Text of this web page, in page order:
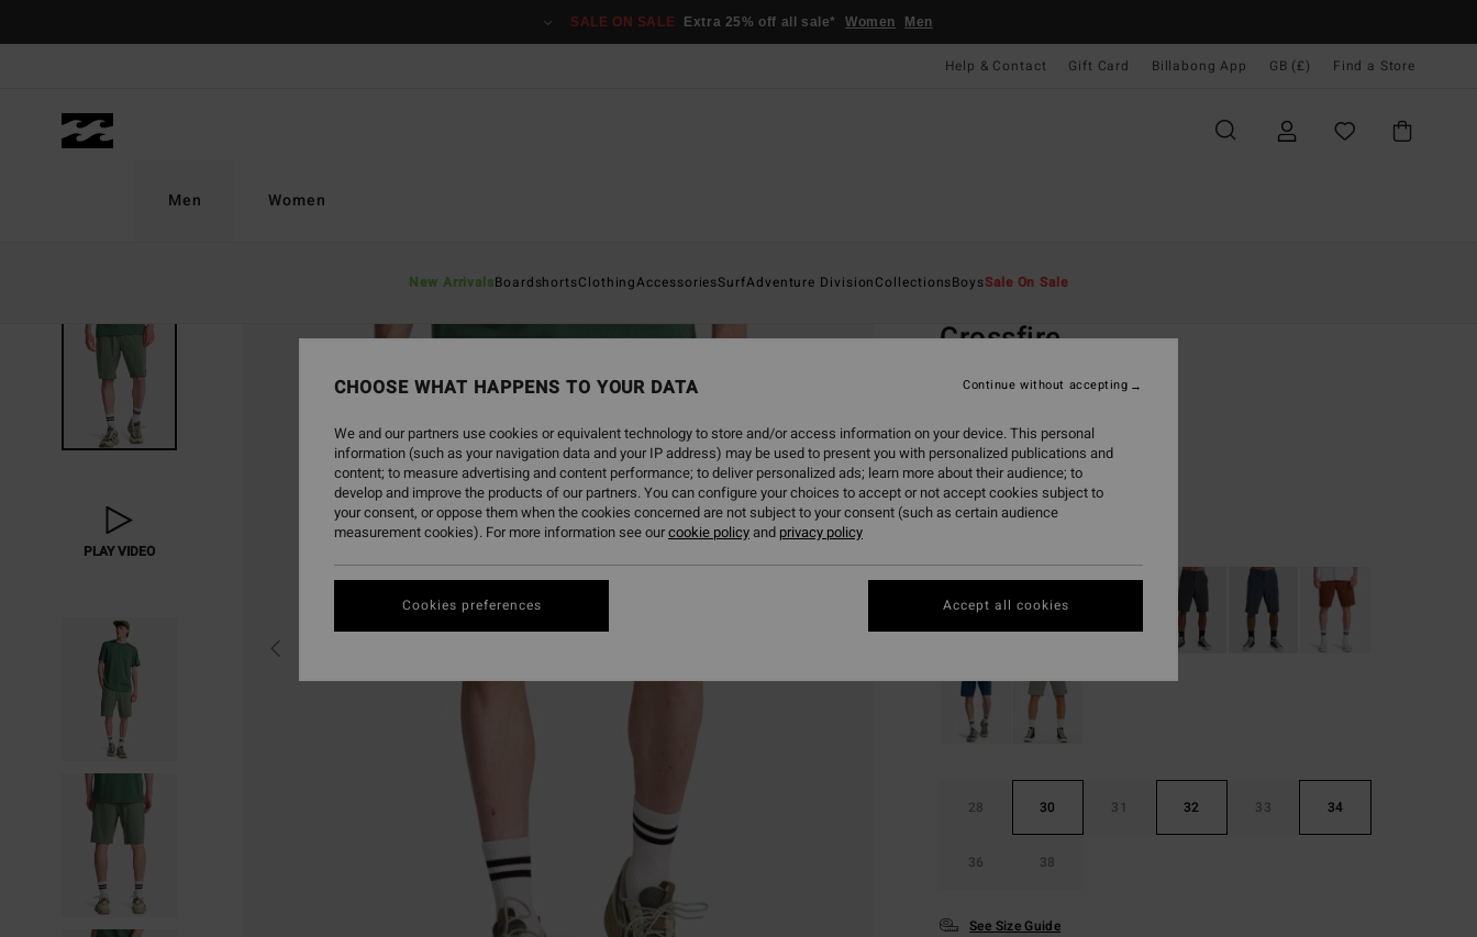
SALE ON SALE Extra 25% off all sale* Women Men
Help & Contact Gift Card Billabong App GB (£) Find a Store
Men
New ArrivalsBoardshortsClothingAccessoriesSurfAdventure DivisionCollectionsBoysSale On Sale
Women
PLAY VIDEO
Crossfire
ECO-BONUS
£55.00
28 30 31 32 33 34
36 38
See Size Guide
CHOOSE WHAT HAPPENS TO YOUR DATA
We and our partners use cookies or equivalent technology to store and/or access information on your device. This personal
information (such as your navigation data and your IP address) may be used to present you with personalized publications and
content; to measure advertising and content performance; to deliver personalized ads; learn more about their audience; to
develop and improve the products of our partners. You can configure your choices to accept or not accept cookies subject to
your consent, or oppose them when the cookies concerned are not subject to your consent (such as certain audience
measurement cookies). For more information see ourcookie policyand privacy policy
Cookies preferences
Continue without accepting
Accept all cookies